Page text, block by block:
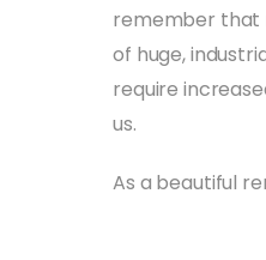
remember that
of huge,
require
us.
As a beautiful